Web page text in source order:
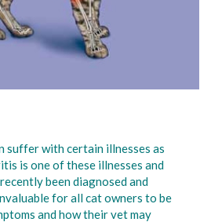
suffer with certain illnesses as
is one of these illnesses and
been diagnosed and
for all cat owners to be
and how their vet may